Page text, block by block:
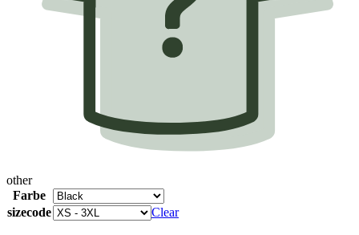
other
Farbe
sizecode
Clear